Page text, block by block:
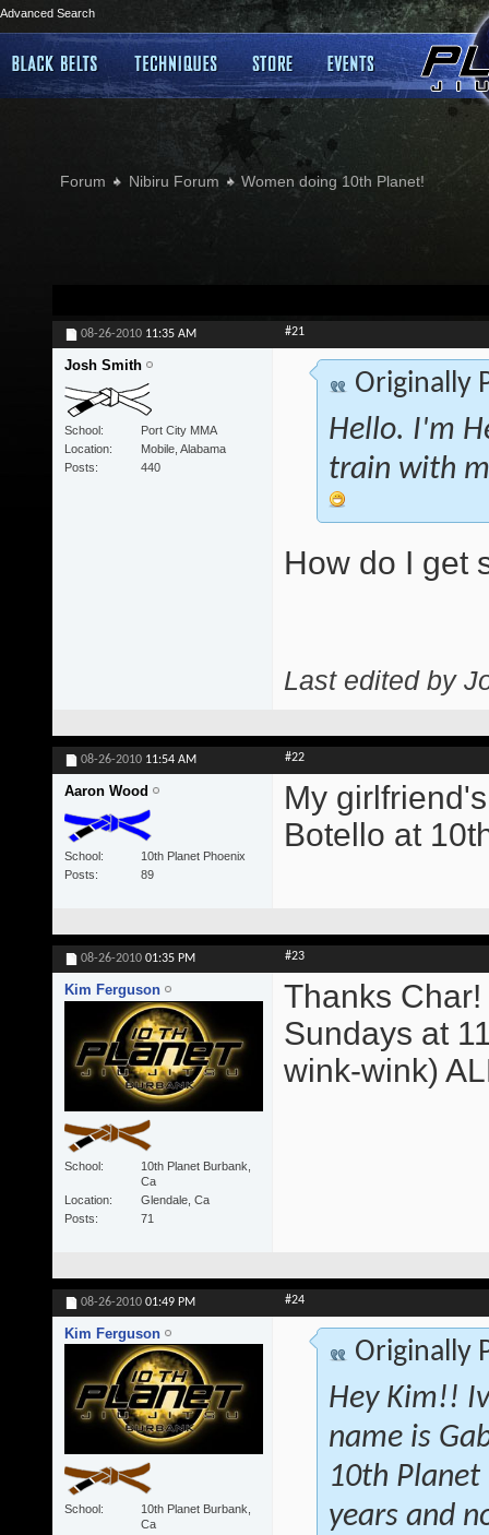
Advanced Search
Forum Nibiru Forum Women doing 10th Planet!
08-26-2010 11:35 AM #21
Josh Smith
School
Port City MMA
Location
Mobile, Alabama
Posts
440
Originally
Hello. I'm
train with
How do I get
Last edited by
08-26-2010 11:54 AM #22
Aaron Wood
School
10th Planet Phoenix
Posts
89
My
Botello at
08-26-2010 01:35 PM #23
Kim Ferguson
School
10th Planet Burbank,
Ca
Location
Glendale, Ca
Posts
71
Thanks
Sundays at
wink-wink)
08-26-2010 01:49 PM #24
Kim Ferguson
School
10th Planet Burbank,
Ca
Originally
Hey Kim!!
name is
10th Planet
years and